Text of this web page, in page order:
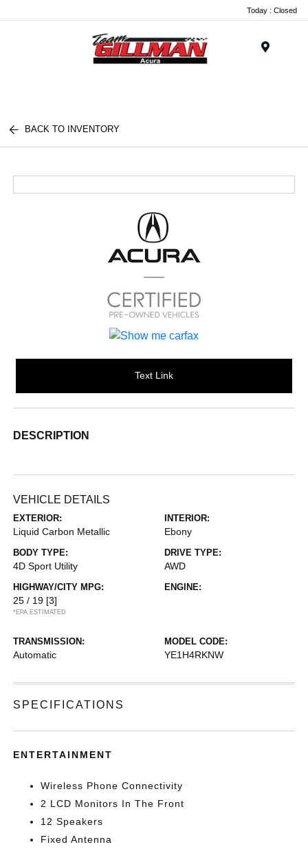
Today : Closed
BACK TO INVENTORY
Text Link
DESCRIPTION
VEHICLE DETAILS
EXTERIOR:
Liquid Carbon Metallic
INTERIOR:
Ebony
BODY TYPE:
4D Sport Utility
DRIVE TYPE:
AWD
HIGHWAY/CITY MPG:
25 / 19 [3]
*EPA ESTIMATED
ENGINE:
TRANSMISSION:
Automatic
MODEL CODE:
YE1H4RKNW
SPECIFICATIONS
ENTERTAINMENT
Wireless Phone Connectivity
2 LCD Monitors In The Front
12 Speakers
Fixed Antenna